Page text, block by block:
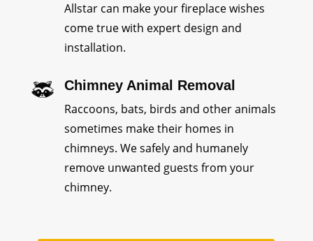
Allstar can make your fireplace wishes
come true with expert design and
installation.
Chimney Animal Removal
Raccoons, bats, birds and other animals
sometimes make their homes in
chimneys. We safely and humanely
remove unwanted guests from your
chimney.